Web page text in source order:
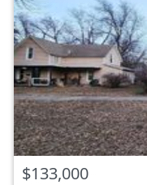
$133,000